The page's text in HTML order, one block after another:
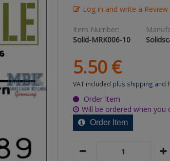
Log in and write a Review
Item Number:
Solid-MRK006-10
5.50 €
VAT included plus shipping and
Order Item
Will be ordered when you
Order Item